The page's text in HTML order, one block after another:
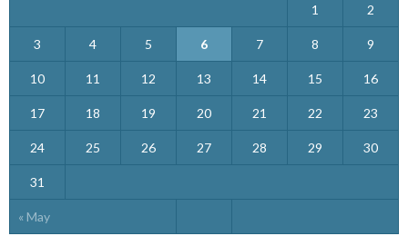
« May
1 2
3 4 5 6 7 8 9
10 11 12 13 14 15 16
17 18 19 20 21 22 23
24 25 26 27 28 29 30
31